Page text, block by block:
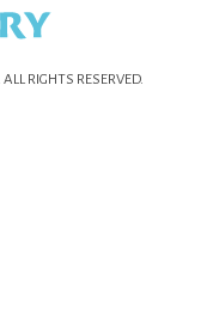
ALL RIGHTS RESERVED.